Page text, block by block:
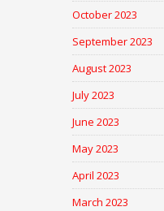
October 2023
September 2023
August 2023
July 2023
June 2023
May 2023
April 2023
March 2023